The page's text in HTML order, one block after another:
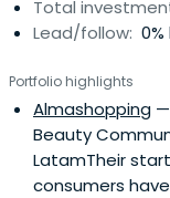
Total
Lead/follow:
Portfolio highlights
Almashopping
Beauty
LatamTheir
consumers